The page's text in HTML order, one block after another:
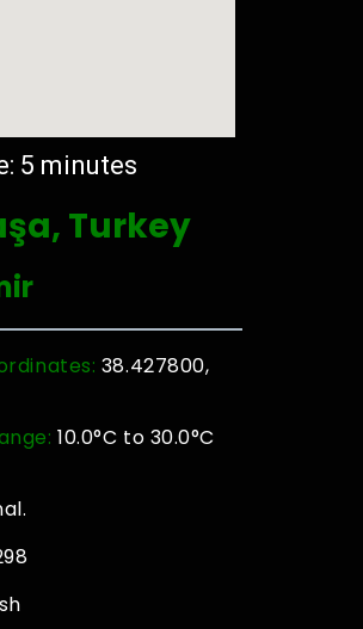
5 minutes
Turkey
38.427800,
10.0°C to 30.0°C